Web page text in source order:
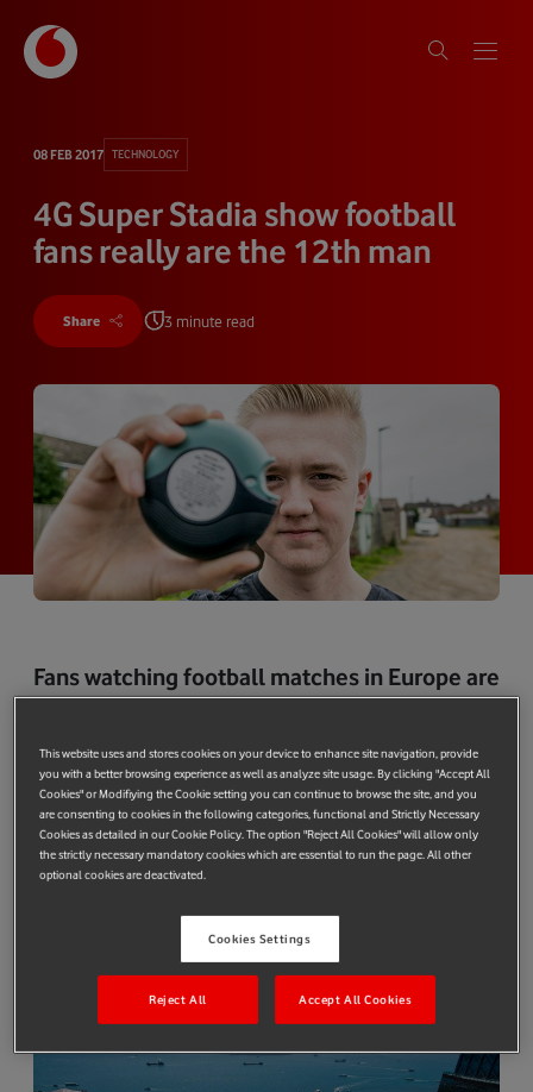
08 FEB 2017 TECHNOLOGY
4G Super Stadia show football
fans really are the 12th man
Share 3 minute read
Fans watching football matches in Europe are
nearly doubling the amount of mobile data
by Vodafone’s Networks Centre of
Excellence team in Madrid - the engineers
tasked with assessing new network
technology.
five-fold when 4G was introduced. Fans are now using their
smartphones for around a third of the time they are in a
This website uses and stores cookies on your device to enhance site navigation, provide
you with a better browsing experience as well as analyze site usage. By clicking "Accept All
Cookies" or Modifiying the Cookie setting you can continue to browse the site, and you
are consenting to cookies in the following categories, functional and Strictly Necessary
Cookies as detailed in our Cookie Policy. The option "Reject All Cookies" will allow only
the strictly necessary mandatory cookies which are essential to run the page. All other
optional cookies are deactivated.
Cookies Settings
Reject All Accept All Cookies